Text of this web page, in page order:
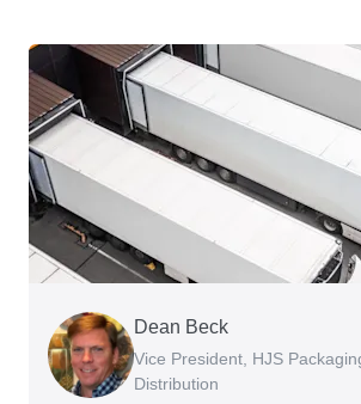
Dean Beck
Vice President, HJS
Distribution
Hari Polavarapu
CEO, Taxila Stone
Murray Kester
CEO, Cosmetics Now –
Gauri Nanda